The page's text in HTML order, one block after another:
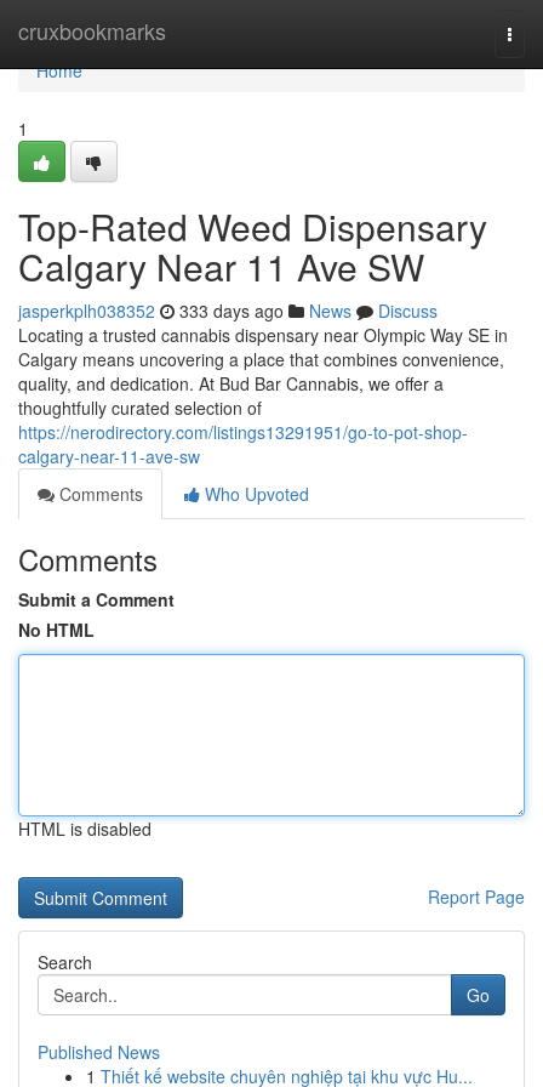
cruxbookmarks
Home
Home
1
Top-Rated Weed Dispensary
Calgary Near 11 Ave SW
jasperkplh038352 333 days ago News
Discuss
Locating a trusted cannabis dispensary near Olympic Way SE in
Calgary means uncovering a place that combines convenience,
quality, and dedication. At Bud Bar Cannabis, we offer a
thoughtfully curated selection of
https://nerodirectory.com/listings13291951/go-to-pot-shop-
calgary-near-11-ave-sw
Comments
Who Upvoted
Comments
Submit a Comment
No HTML
HTML is disabled
Report Page
Search
Go
Published News
1 Thiết kế website chuyên nghiệp tại khu vực Hu...